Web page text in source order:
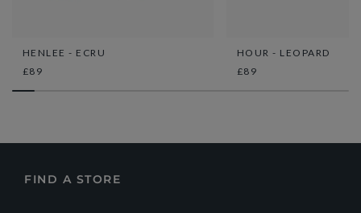
HENLEE - ECRU
£89
HOUR - LEOPARD
£89
FIND A STORE